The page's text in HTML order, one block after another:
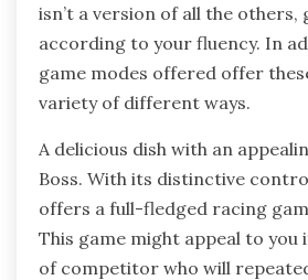
isn’t a version of all the others,
according to your fluency. In
game modes offered offer
variety of different ways.
A delicious dish with an
Boss. With its distinctive
offers a full-fledged racing
This game might appeal to you
of competitor who will